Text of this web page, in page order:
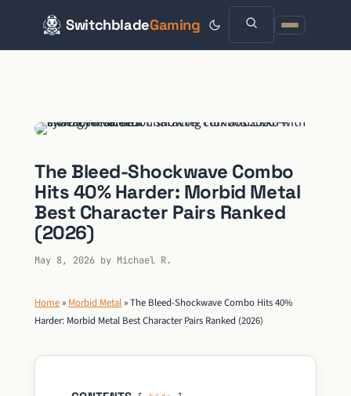
SwitchbladeGaming
The Bleed-Shockwave Combo
Hits 40% Harder: Morbid Metal
Best Character Pairs Ranked
(2026)
May 8, 2026 by Michael R.
Home » Morbid Metal »The Bleed-Shockwave Combo Hits 40%
Harder: Morbid Metal Best Character Pairs Ranked (2026)